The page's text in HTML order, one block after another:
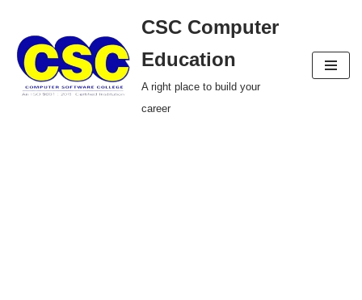
Skip
to
content
CSC Computer
Education
A right place to build your
career